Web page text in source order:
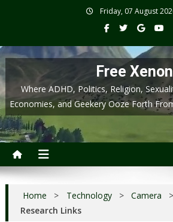
Friday, 07 August
Free Xenon
Where ADHD, Politics, Religion,
Economies, and Geekery Ooze Forth
Home > Technology > Camera >
Research Links